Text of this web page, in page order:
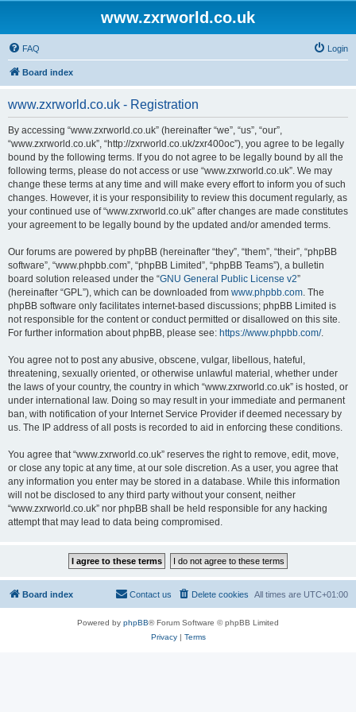
www.zxrworld.co.uk
FAQ Login
Board index
www.zxrworld.co.uk - Registration
By accessing “www.zxrworld.co.uk” (hereinafter “we”, “us”, “our”,
“www.zxrworld.co.uk”, “http://zxrworld.co.uk/zxr400oc”), you agree to be legally
bound by the following terms. If you do not agree to be legally bound by all the
following terms, please do not access or use “www.zxrworld.co.uk”. We may
change these terms at any time and will make every effort to inform you of such
changes. However, it is your responsibility to review this document regularly, as
your continued use of “www.zxrworld.co.uk” after changes are made constitutes
your agreement to be legally bound by the updated and/or amended terms.
Our forums are powered by phpBB (hereinafter “they”, “them”, “their”, “phpBB
software”, “www.phpbb.com”, “phpBB Limited”, “phpBB Teams”), a bulletin
board solution released under the “GNU General Public License v2”
(hereinafter “GPL”), which can be downloaded from www.phpbb.com. The
phpBB software only facilitates internet-based discussions; phpBB Limited is
not responsible for the content or conduct permitted or disallowed on this site.
For further information about phpBB, please see: https://www.phpbb.com/.
You agree not to post any abusive, obscene, vulgar, libellous, hateful,
threatening, sexually oriented, or otherwise unlawful material, whether under
the laws of your country, the country in which “www.zxrworld.co.uk” is hosted, or
under international law. Doing so may result in your immediate and permanent
ban, with notification of your Internet Service Provider if deemed necessary by
us. The IP address of all posts is recorded to aid in enforcing these conditions.
You agree that “www.zxrworld.co.uk” reserves the right to remove, edit, move,
or close any topic at any time, at our sole discretion. As a user, you agree that
any information you enter may be stored in a database. While this information
will not be disclosed to any third party without your consent, neither
“www.zxrworld.co.uk” nor phpBB shall be held responsible for any hacking
attempt that may lead to data being compromised.
Board index All times are UTC+01:00
Delete cookies
Contact us
Powered by phpBB® Forum Software © phpBB Limited
Privacy| Terms